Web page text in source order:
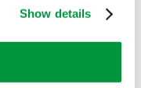
Show details
and Burns Point
British Standard